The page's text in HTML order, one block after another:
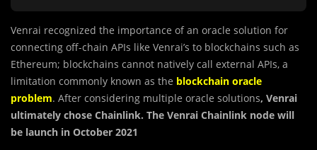
Venrai recognized the importance of an oracle solution for
connecting off-chain APIs like Venrai’s to blockchains such as
Ethereum; blockchains cannot natively call external APIs, a
limitation commonly known as the blockchain oracle
problem. After considering multiple oracle solutions, Venrai
ultimately chose Chainlink. The Venrai Chainlink node will
be launch in October 2021